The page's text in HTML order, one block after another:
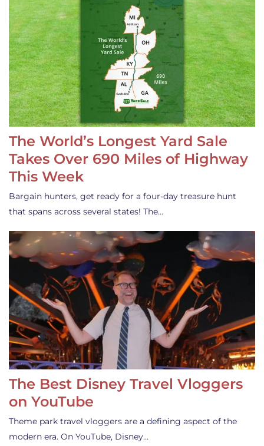
The World’s Longest Yard Sale
Takes Over 690 Miles of Highway
This Week
Bargain hunters, get ready for a four-day treasure hunt
that spans across several states! The…
The Best Disney Travel Vloggers
on YouTube
Theme park travel vloggers are a defining aspect of the
modern era. On YouTube, Disney…